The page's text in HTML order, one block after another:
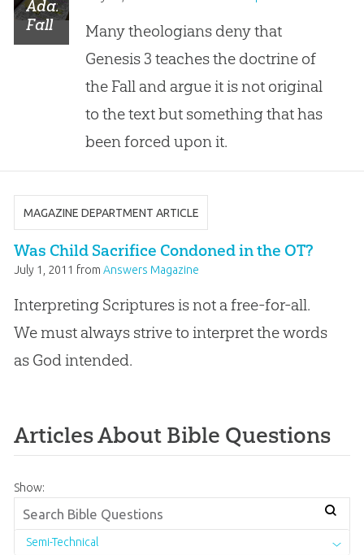
Adam’s
Fall
We
the
Fall
of
Man?
Many theologians deny that
Genesis 3 teaches the doctrine of
the Fall and argue it is not original
to the text but something that has
been forced upon it.
MAGAZINE DEPARTMENT ARTICLE
Was Child Sacrifice Condoned in the OT?
July 1, 2011 fromAnswers Magazine
Interpreting Scriptures is not a free-for-all.
We must always strive to interpret the words
as God intended.
Articles About Bible Questions
Show:
Semi-Technical